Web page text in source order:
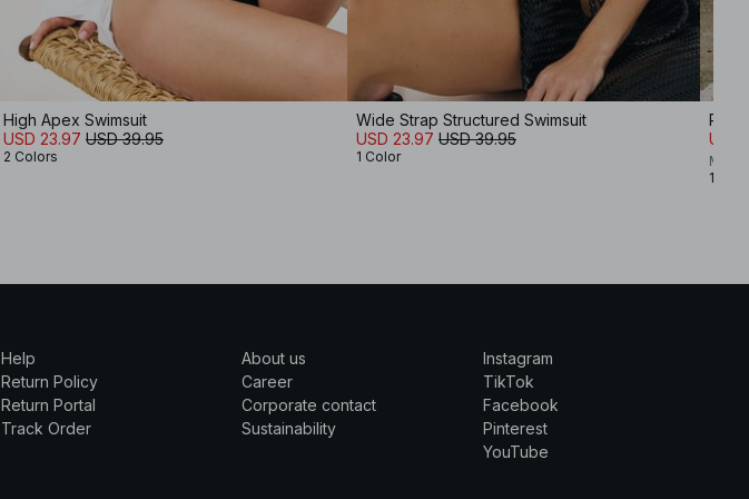
High Apex Swimsuit
USD 23.97 USD 39.95
2 Colors
Wide Strap Structured Swimsuit
USD 23.97 USD 39.95
1 Color
USD
Moa
1
Help
Return Policy
Return Portal
Track Order
About us
Career
Corporate contact
Sustainability
Instagram
TikTok
Facebook
Pinterest
YouTube